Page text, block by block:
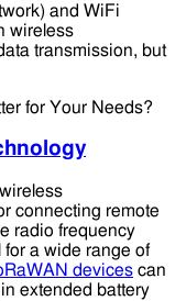
and WiFi
wireless
transmission, but
connecting remote
radio frequency
a wide range of
devices can
extended battery